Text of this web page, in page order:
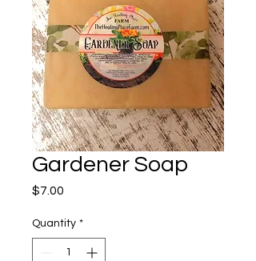
Gardener Soap
$7.00
Quantity *